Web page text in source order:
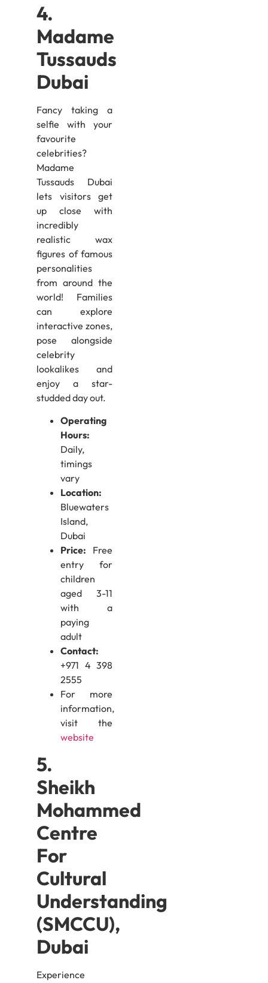
4.
Madame
Tussauds
Dubai
Fancy taking a
selfie with your
favourite
celebrities?
Madame
Tussauds Dubai
lets visitors get
up close with
incredibly
realistic wax
figures of famous
personalities
from around the
world! Families
can explore
interactive zones,
pose alongside
celebrity
lookalikes and
enjoy a star-
studded day out.
Operating
Hours:
Daily,
timings
vary
Location:
Bluewaters
Island,
Dubai
Price: Free
entry for
children
aged 3-11
with a
paying
adult
Contact:
+971 4 398
2555
For more
information,
visit the
website
5.
Sheikh
Mohammed
Centre
For
Cultural
Understanding
(SMCCU),
Dubai
Experience